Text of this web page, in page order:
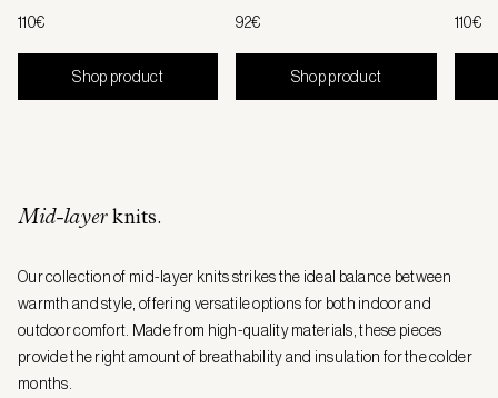
110€
Shop product
92€
Shop product
110€
Mid-layerknits.
Our collection of mid-layer knits strikes the ideal balance between
warmth and style, offering versatile options for both indoor and
outdoor comfort. Made from high-quality materials, these pieces
provide the right amount of breathability and insulation for the colder
months.